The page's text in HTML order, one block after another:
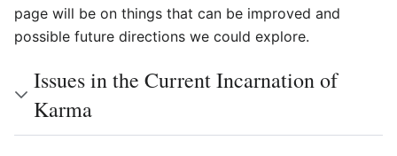
page will be on things that can be improved and
possible future directions we could explore.
Issues in the Current Incarnation of
Karma